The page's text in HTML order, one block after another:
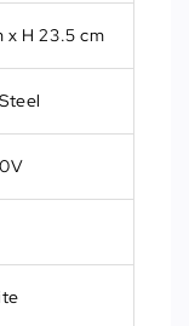
x H 23.5 cm